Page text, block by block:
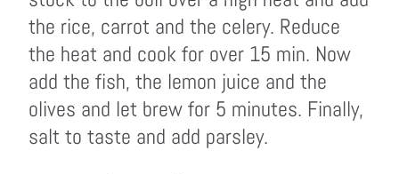
the rice, carrot and the celery. Reduce
the heat and cook for over 15 min. Now
add the fish, the lemon juice and the
olives and let brew for 5 minutes. Finally,
salt to taste and add parsley.